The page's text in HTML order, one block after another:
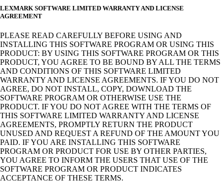
LEXMARK SOFTWARE LIMITED WARRANTY AND LICENSE
AGREEMENT
PLEASE READ CAREFULLY BEFORE USING AND
INSTALLING THIS SOFTWARE PROGRAM OR USING THIS
PRODUCT: BY USING THIS SOFTWARE PROGRAM OR THIS
PRODUCT, YOU AGREE TO BE BOUND BY ALL THE TERMS
AND CONDITIONS OF THIS SOFTWARE LIMITED
WARRANTY AND LICENSE AGREEMENTS. IF YOU DO NOT
AGREE, DO NOT INSTALL, COPY, DOWNLOAD THE
SOFTWARE PROGRAM OR OTHERWISE USE THE
PRODUCT. IF YOU DO NOT AGREE WITH THE TERMS OF
THIS SOFTWARE LIMITED WARRANTY AND LICENSE
AGREEMENTS, PROMPTLY RETURN THE PRODUCT
UNUSED AND REQUEST A REFUND OF THE AMOUNT YOU
PAID. IF YOU ARE INSTALLING THIS SOFTWARE
PROGRAM OR PRODUCT FOR USE BY OTHER PARTIES,
YOU AGREE TO INFORM THE USERS THAT USE OF THE
SOFTWARE PROGRAM OR PRODUCT INDICATES
ACCEPTANCE OF THESE TERMS.